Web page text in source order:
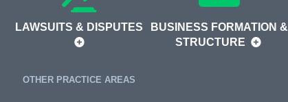
LAWSUITS & DISPUTES
BUSINESS FORMATION &
STRUCTURE
OTHER PRACTICE AREAS